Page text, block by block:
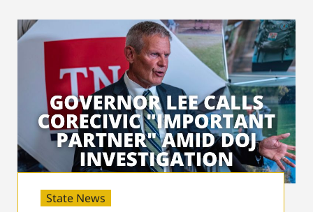
State News